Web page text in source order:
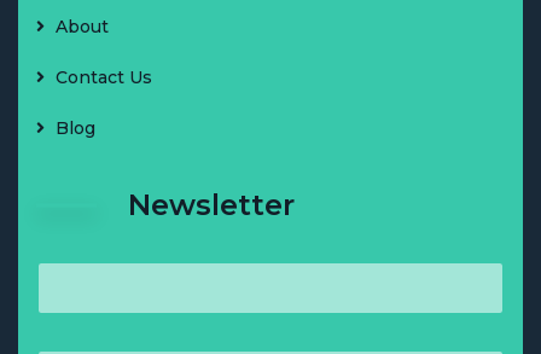
About
Contact Us
Blog
Newsletter